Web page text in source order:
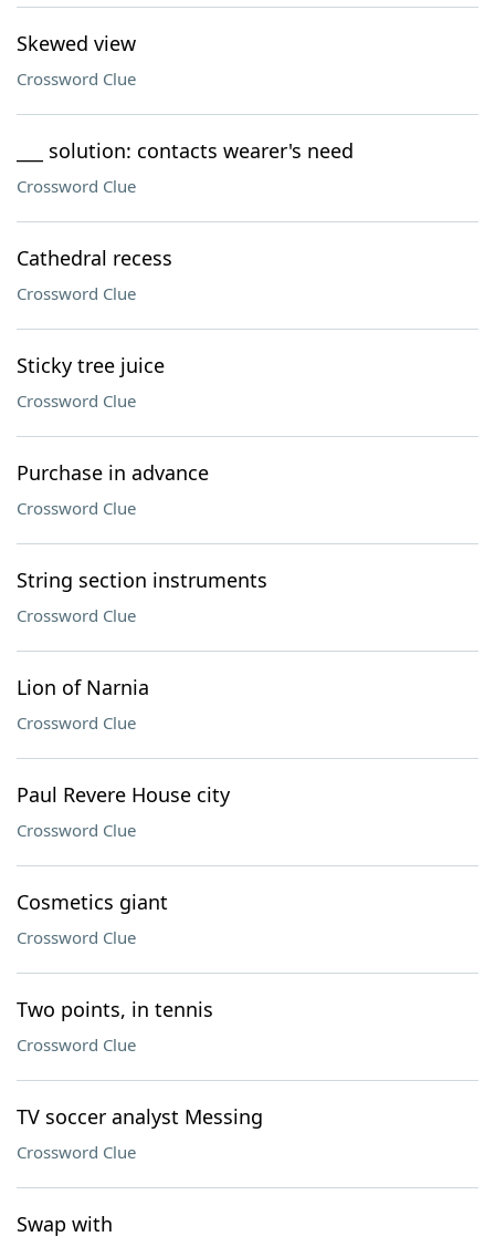
Skewed view
Crossword Clue
___ solution: contacts wearer's need
Crossword Clue
Cathedral recess
Crossword Clue
Sticky tree juice
Crossword Clue
Purchase in advance
Crossword Clue
String section instruments
Crossword Clue
Lion of Narnia
Crossword Clue
Paul Revere House city
Crossword Clue
Cosmetics giant
Crossword Clue
Two points, in tennis
Crossword Clue
TV soccer analyst Messing
Crossword Clue
Swap with